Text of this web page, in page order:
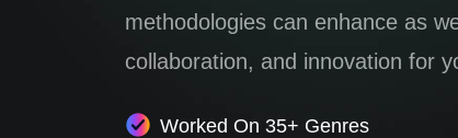
methodologies can enhance as
collaboration, and innovation for
Worked On 35+ Genres